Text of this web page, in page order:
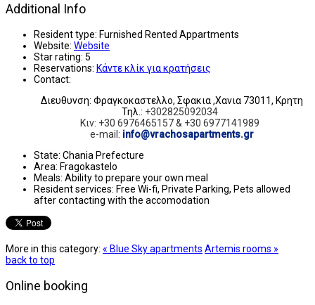
Additional Info
Resident type: Furnished Rented Appartments
Website: Website
Star rating: 5
Reservations: Κάντε κλίκ για κρατήσεις
Contact:
Διευθυνση: Φραγκοκαστελλο, Σφακια ,Χανια 73011, Κρητη
Τηλ.: +302825092034
Κιν: +30 6976465157 & +30 6977141989
e-mail: info@vrachosapartments.gr
State: Chania Prefecture
Area: Fragokastelo
Meals: Ability to prepare your own meal
Resident services: Free Wi-fi, Private Parking, Pets allowed
after contacting with the accomodation
More in this category: « Blue Sky apartments Artemis rooms »
back to top
Online booking